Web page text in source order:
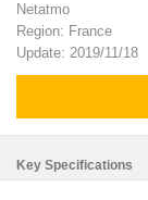
Netatmo
Region: France
Update: 2019/11/18
Key Specifications